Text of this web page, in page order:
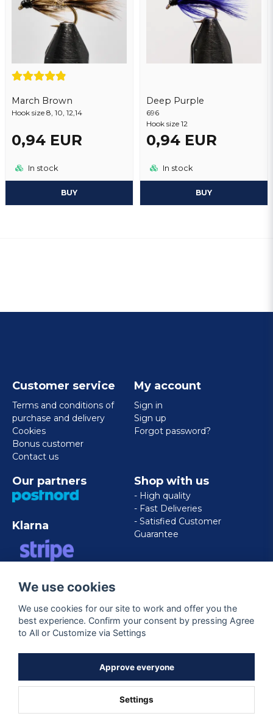
March Brown
Hook size 8, 10, 12,14
0,94 EUR
In stock
BUY
Deep Purple
696
Hook size 12
0,94 EUR
In stock
BUY
Customer service
Terms and conditions of
purchase and delivery
Cookies
Bonus customer
Contact us
My account
Sign in
Sign up
Forgot password?
Our partners
Klarna
EXPRESS
Shop with us
- High quality
- Fast Deliveries
- Satisfied Customer
Guarantee
Follow us
We use cookies
We use cookies for our site to work and offer you the
best experience. Confirm your consent by pressing Agree
to All or Customize via Settings
Approve everyone
Settings